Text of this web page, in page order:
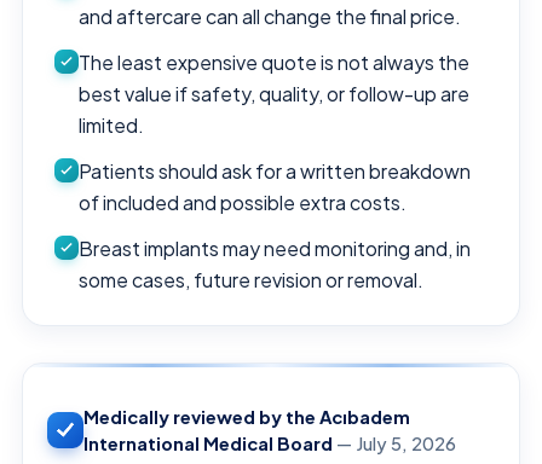
and aftercare can all change the final price.
The least expensive quote is not always the
best value if safety, quality, or follow-up are
limited.
Patients should ask for a written breakdown
of included and possible extra costs.
Breast implants may need monitoring and, in
some cases, future revision or removal.
Medically reviewed by the Acıbadem
International Medical Board — July 5, 2026